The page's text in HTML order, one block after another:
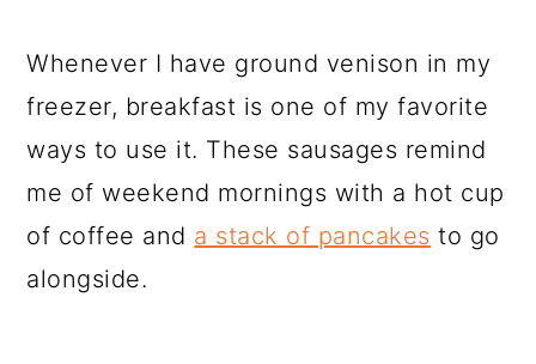
Whenever I have ground venison in my
freezer, breakfast is one of my favorite
ways to use it. These sausages remind
me of weekend mornings with a hot cup
of coffee and a stack of pancakes to go
alongside.